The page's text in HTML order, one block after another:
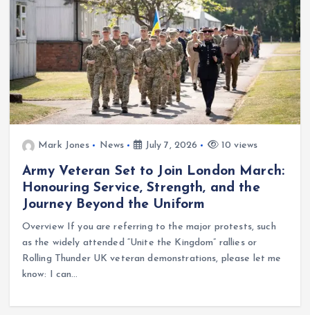
Mark Jones News July 7, 2026 10 views
Army Veteran Set to Join London March:
Honouring Service, Strength, and the
Journey Beyond the Uniform
Overview If you are referring to the major protests, such
as the widely attended “Unite the Kingdom” rallies or
Rolling Thunder UK veteran demonstrations, please let me
know: I can…